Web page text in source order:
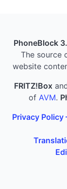
PhoneBlock
The source
website
FRITZ!Box
of AVM.
Privacy Policy